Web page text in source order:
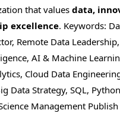
that values data,
excellence. Keywords:
Remote Data Leadership,
AI & Machine
Cloud Data
Data Strategy, SQL,
Management